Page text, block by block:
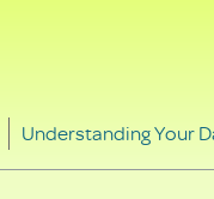
Understanding Your